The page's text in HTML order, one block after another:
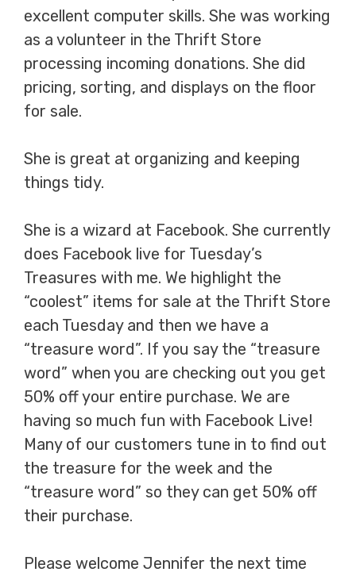
excellent computer skills. She was working
as a volunteer in the Thrift Store
processing incoming donations. She did
pricing, sorting, and displays on the floor
for sale.
She is great at organizing and keeping
things tidy.
She is a wizard at Facebook. She currently
does Facebook live for Tuesday’s
Treasures with me. We highlight the
“coolest” items for sale at the Thrift Store
each Tuesday and then we have a
“treasure word”. If you say the “treasure
word” when you are checking out you get
50% off your entire purchase. We are
having so much fun with Facebook Live!
Many of our customers tune in to find out
the treasure for the week and the
“treasure word” so they can get 50% off
their purchase.
Please welcome Jennifer the next time